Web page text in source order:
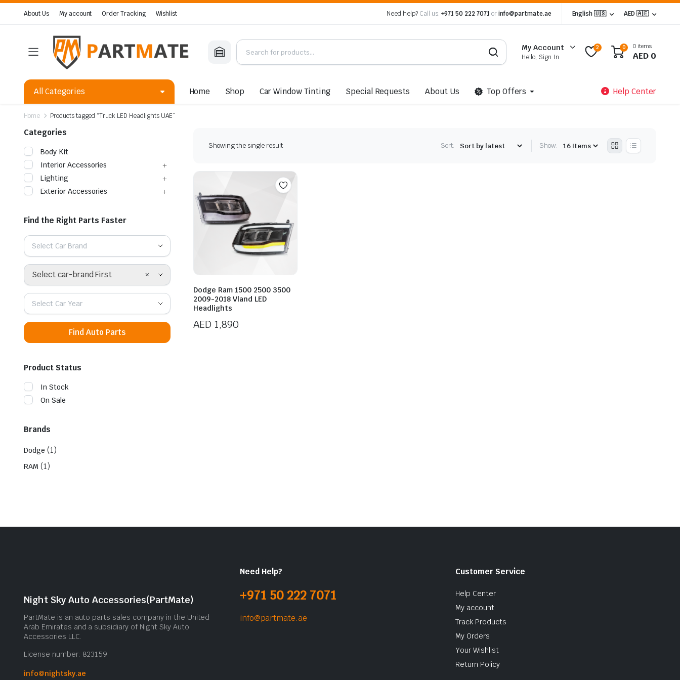
About Us My account Order Tracking Wishlist Need help? Call us: +971 50 222 7071 orinfo@partmate.ae English 🇺🇸 AED 🇦🇪
My Account
Hello, Sign In
2 0 0 items
AED 0
All Categories Home Shop Car Window Tinting Special Requests About Us Top Offers Help Center
Home Products tagged “Truck LED Headlights UAE”
Showing the single result Sort: Show:
Dodge Ram 1500 2500 3500
2009-2018 Vland LED
Headlights
AED 1,890
Categories
Body Kit
Interior Accessories
Lighting
Exterior Accessories
Find the Right Parts Faster
Select Car Brand
×
Select car-brand First
Select Car Year
Find Auto Parts
Product Status
In Stock
On Sale
Brands
Dodge (1)
RAM (1)
Night Sky Auto Accessories(PartMate)
PartMate is an auto parts sales company in the United
Arab Emirates and a subsidiary of Night Sky Auto
Accessories LLC.
License number: 823159
info@nightsky.ae
Need Help?
+971 50 222 7071
info@partmate.ae
Customer Service
Help Center
My account
Track Products
My Orders
Your Wishlist
Return Policy